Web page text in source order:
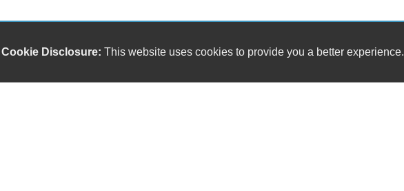
Cookie Disclosure: This website uses cookies to provide you a better experience.